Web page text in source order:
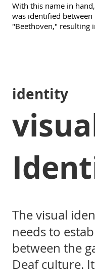
With this name in
was identified
"Beethoven," resulting
identity
The visual
needs to
between the
Deaf culture.